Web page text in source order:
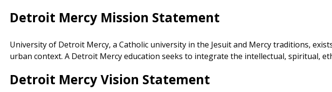
Detroit Mercy Mission Statement
University of Detroit Mercy, a Catholic university in the Jesuit and Mercy traditions,
urban context. A Detroit Mercy education seeks to integrate the intellectual, spiritual,
Detroit Mercy Vision Statement